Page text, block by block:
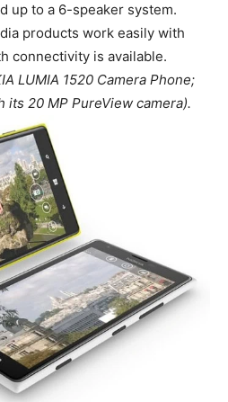
up to a 6-speaker system.
products work easily with
connectivity is available.
LUMIA 1520 Camera Phone;
its 20 MP PureView camera).